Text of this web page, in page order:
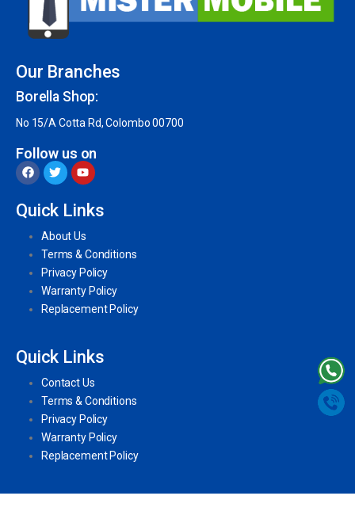
Our Branches
Borella Shop:
No 15/A Cotta Rd, Colombo 00700
Follow us on
Quick Links
About Us
Terms & Conditions
Privacy Policy
Warranty Policy
Replacement Policy
Quick Links
Contact Us
Terms & Conditions
Privacy Policy
Warranty Policy
Replacement Policy